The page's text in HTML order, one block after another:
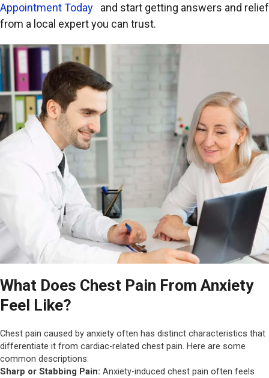
Appointment Today and start getting answers and relief
from a local expert you can trust.
What Does Chest Pain From Anxiety
Feel Like?
Chest pain caused by anxiety often has distinct characteristics that
differentiate it from cardiac-related chest pain. Here are some
common descriptions:
Sharp or Stabbing Pain: Anxiety-induced chest pain often feels